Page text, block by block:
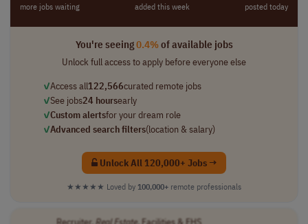
more jobs waiting added this week posted today
You're seeing0.4%of available jobs
Unlock full access to apply before everyone else
✓Access all122,566curated remote jobs
✓See jobs24 hoursearly
✓Custom alertsfor your dream role
✓Advanced search filters(location & salary)
Unlock All 120,000+ Jobs →
★★★★★ Loved by 100,000+ remote professionals